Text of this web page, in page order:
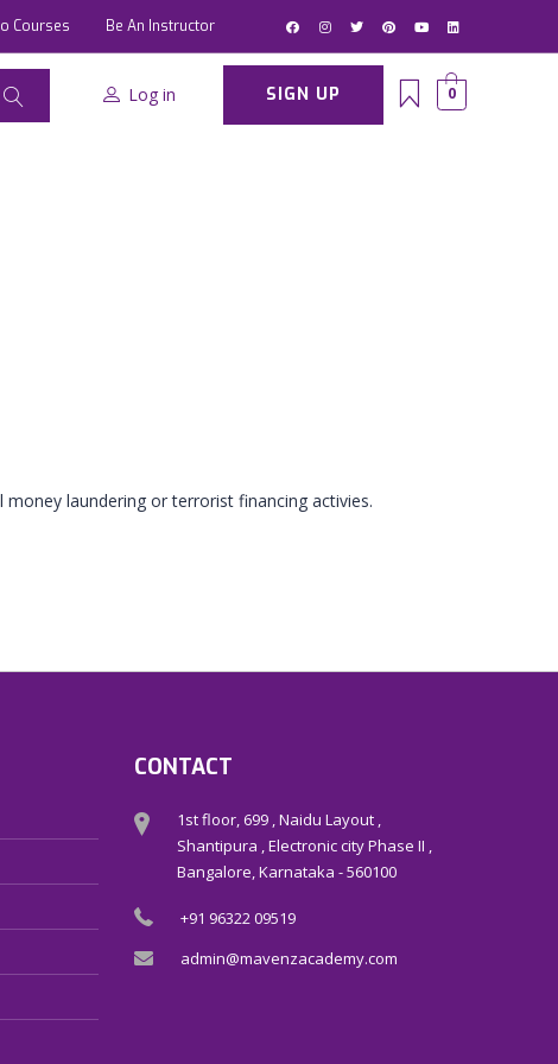
Courses Be An Instructor
Log in SIGN UP 0
laundering or terrorist financing activies.
CONTACT
1st floor, 699 , Naidu Layout ,
Shantipura , Electronic city Phase II ,
Bangalore, Karnataka - 560100
+91 96322 09519
admin@mavenzacademy.com